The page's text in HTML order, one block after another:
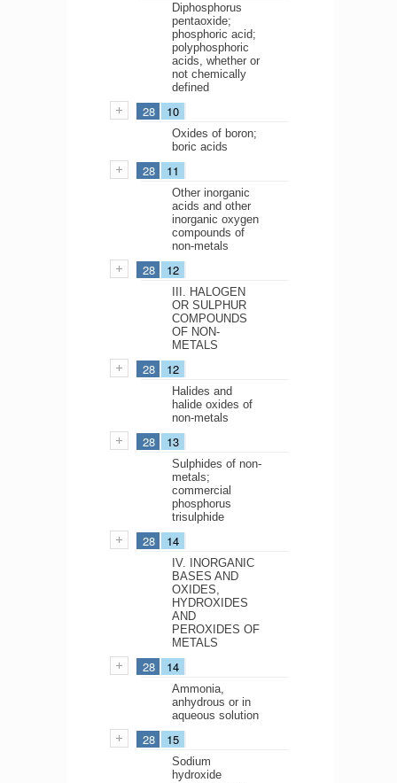
Diphosphorus
pentaoxide;
phosphoric acid;
polyphosphoric
acids, whether or
not chemically
defined
28 10
Oxides of boron;
boric acids
28 11
Other inorganic
acids and other
inorganic oxygen
compounds of
non-metals
28 12
III. HALOGEN
OR SULPHUR
COMPOUNDS
OF NON-
METALS
28 12
Halides and
halide oxides of
non-metals
28 13
Sulphides of non-
metals;
commercial
phosphorus
trisulphide
28 14
IV. INORGANIC
BASES AND
OXIDES,
HYDROXIDES
AND
PEROXIDES OF
METALS
28 14
Ammonia,
anhydrous or in
aqueous solution
28 15
Sodium
hydroxide